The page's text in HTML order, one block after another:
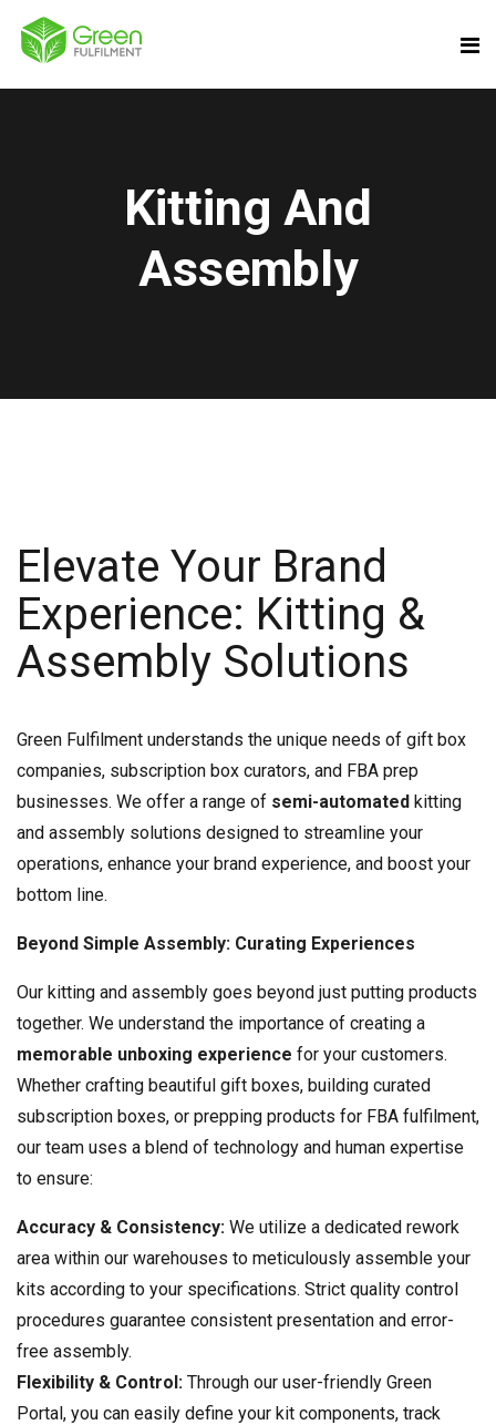
Kitting And
Assembly
Elevate Your Brand
Experience: Kitting &
Assembly Solutions
Green Fulfilment understands the unique needs of gift box
companies, subscription box curators, and FBA prep
businesses. We offer a range of semi-automated kitting
and assembly solutions designed to streamline your
operations, enhance your brand experience, and boost your
bottom line.
Beyond Simple Assembly: Curating Experiences
Our kitting and assembly goes beyond just putting products
together. We understand the importance of creating a
memorable unboxing experience for your customers.
Whether crafting beautiful gift boxes, building curated
subscription boxes, or prepping products for FBA fulfilment,
our team uses a blend of technology and human expertise
to ensure:
Accuracy & Consistency: We utilize a dedicated rework
area within our warehouses to meticulously assemble your
kits according to your specifications. Strict quality control
procedures guarantee consistent presentation and error-
free assembly.
Flexibility & Control: Through our user-friendly Green
Portal, you can easily define your kit components, track